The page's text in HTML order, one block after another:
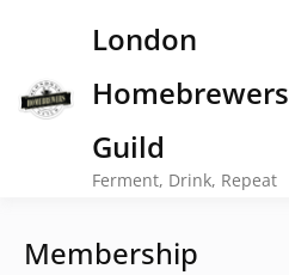
London
Homebrewers
Guild
Ferment, Drink, Repeat
Membership